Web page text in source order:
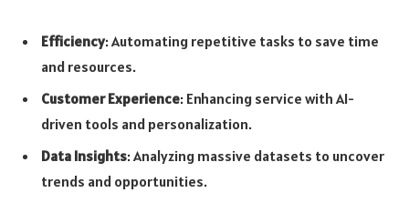
Efficiency: Automating repetitive tasks to save time
and resources.
Customer Experience: Enhancing service with AI-
driven tools and personalization.
Data Insights: Analyzing massive datasets to uncover
trends and opportunities.